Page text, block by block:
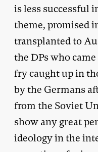
is less successful
theme, promised
transplanted to
the DPs who
fry caught up in
by the Germans
from the Soviet
show any great
ideology in the